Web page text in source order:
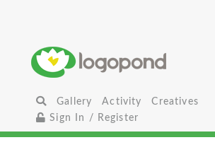
Gallery Activity
Creatives
Sign In / Register